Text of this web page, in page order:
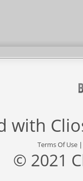
with
Terms Of Use
© 2021